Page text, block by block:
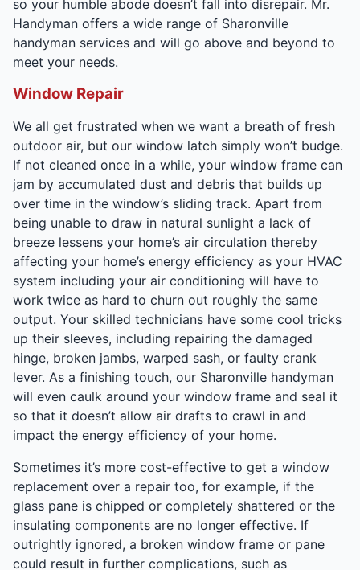
so your humble abode doesn’t fall into disrepair. Mr.
Handyman offers a wide range of Sharonville
handyman services and will go above and beyond to
meet your needs.
Window Repair
We all get frustrated when we want a breath of fresh
outdoor air, but our window latch simply won’t budge.
If not cleaned once in a while, your window frame can
jam by accumulated dust and debris that builds up
over time in the window’s sliding track. Apart from
being unable to draw in natural sunlight a lack of
breeze lessens your home’s air circulation thereby
affecting your home’s energy efficiency as your HVAC
system including your air conditioning will have to
work twice as hard to churn out roughly the same
output. Your skilled technicians have some cool tricks
up their sleeves, including repairing the damaged
hinge, broken jambs, warped sash, or faulty crank
lever. As a finishing touch, our Sharonville handyman
will even caulk around your window frame and seal it
so that it doesn’t allow air drafts to crawl in and
impact the energy efficiency of your home.
Sometimes it’s more cost-effective to get a window
replacement over a repair too, for example, if the
glass pane is chipped or completely shattered or the
insulating components are no longer effective. If
outrightly ignored, a broken window frame or pane
could result in further complications, such as